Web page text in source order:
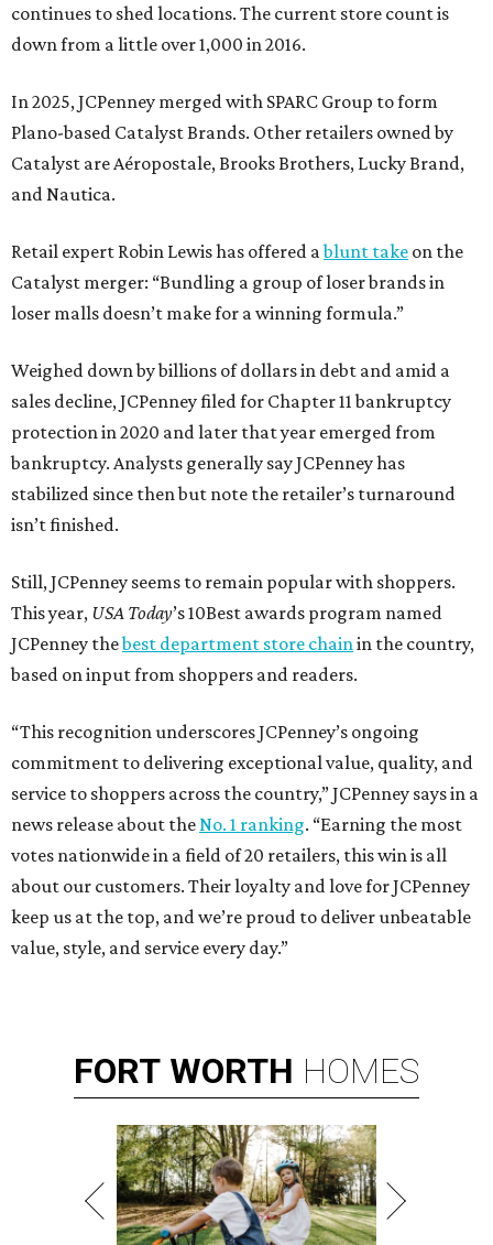
continues to shed locations. The current store count is
down from a little over 1,000 in 2016.
In 2025, JCPenney merged with SPARC Group to form
Plano-based Catalyst Brands. Other retailers owned by
Catalyst are Aéropostale, Brooks Brothers, Lucky Brand,
and Nautica.
Retail expert Robin Lewis has offered ablunt take on the
Catalyst merger: “Bundling a group of loser brands in
loser malls doesn’t make for a winning formula.”
Weighed down by billions of dollars in debt and amid a
sales decline, JCPenney filed for Chapter 11 bankruptcy
protection in 2020 and later that year emerged from
bankruptcy. Analysts generally say JCPenney has
stabilized since then but note the retailer’s turnaround
isn’t finished.
Still, JCPenney seems to remain popular with shoppers.
This year, USA Today’s 10Best awards program named
JCPenney thebest department store chain in the country,
based on input from shoppers and readers.
“This recognition underscores JCPenney’s ongoing
commitment to delivering exceptional value, quality, and
service to shoppers across the country,” JCPenney says in a
news release about the No. 1 ranking. “Earning the most
votes nationwide in a field of 20 retailers, this win is all
about our customers. Their loyalty and love for JCPenney
keep us at the top, and we’re proud to deliver unbeatable
value, style, and service every day.”
FORT WORTH HOMES